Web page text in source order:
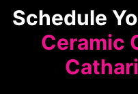
Schedule
Ceramic